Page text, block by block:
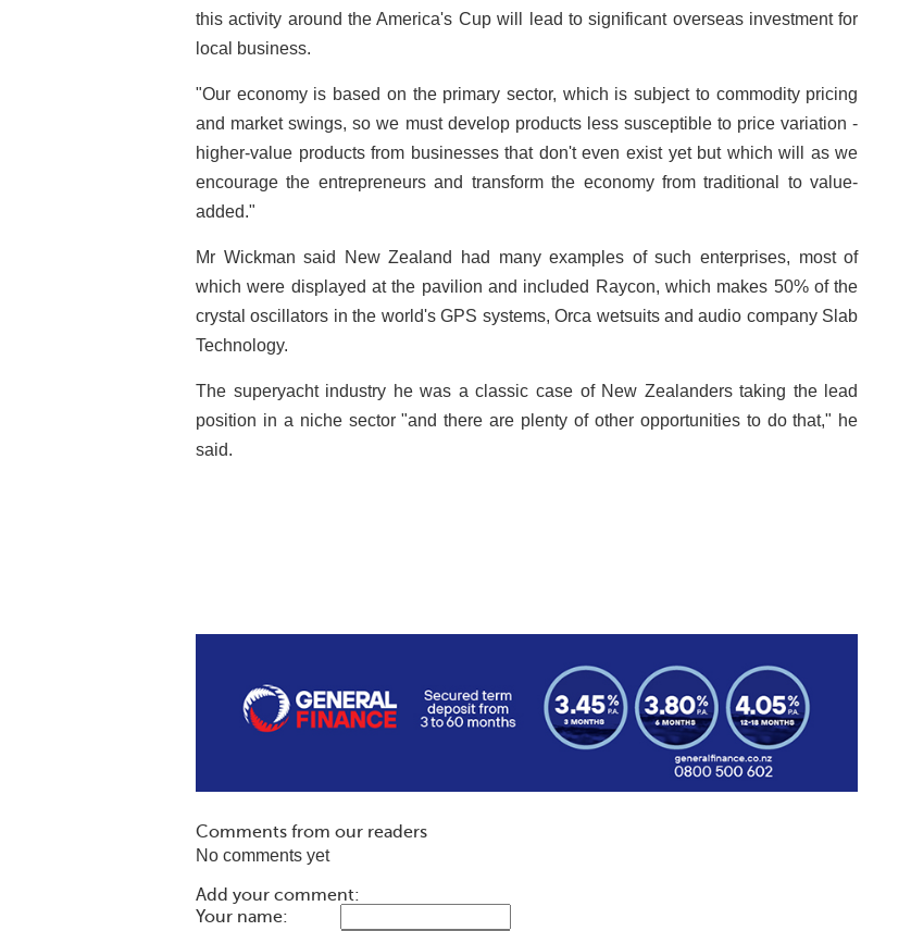
this activity around the America's Cup will lead to significant overseas investment for
local business.
"Our economy is based on the primary sector, which is subject to commodity pricing
and market swings, so we must develop products less susceptible to price variation ­
higher-value products from businesses that don't even exist yet but which will as we
encourage the entrepreneurs and transform the economy from traditional to value-
added."
Mr Wickman said New Zealand had many examples of such enterprises, most of
which were displayed at the pavilion and included Raycon, which makes 50% of the
crystal oscillators in the world's GPS systems, Orca wetsuits and audio company Slab
Technology.
The superyacht industry he was a classic case of New Zealanders taking the lead
position in a niche sector "and there are plenty of other opportunities to do that," he
said.
Comments from our readers
No comments yet
Add your comment:
Your name: